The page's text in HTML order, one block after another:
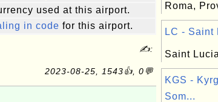
used at this airport.
in code for this airport.
✍:
2023-08-25, 1543👍, 0💬
Roma,
LC - Saint
Saint
KGS -
Som...